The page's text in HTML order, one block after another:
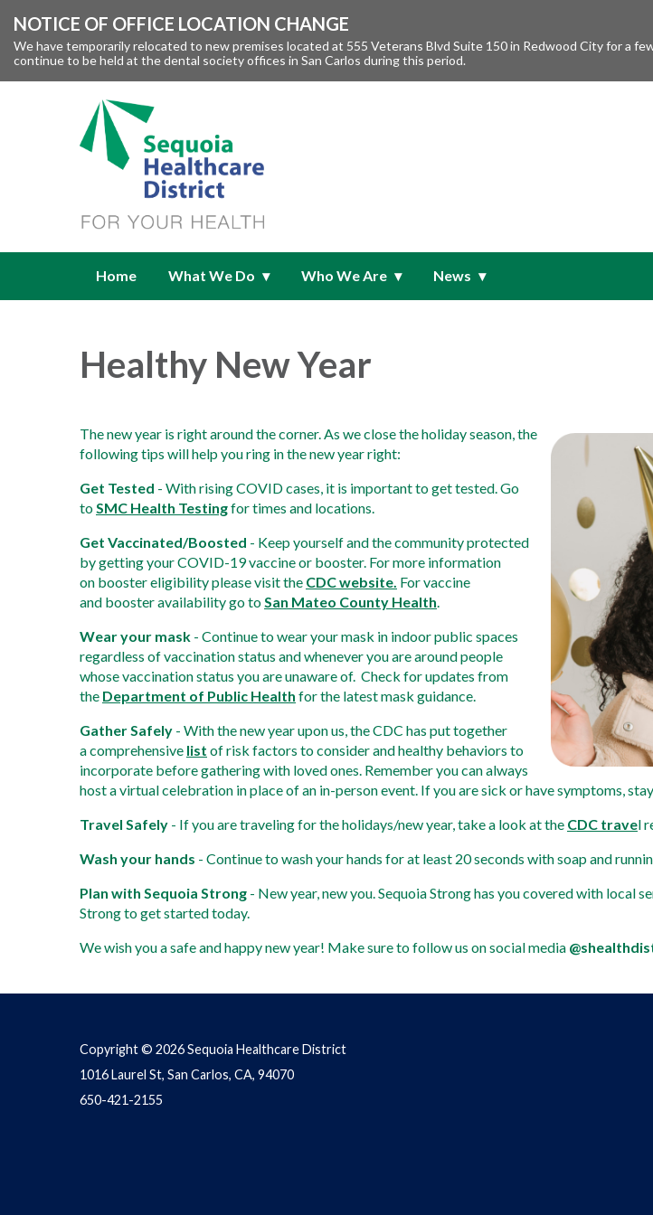
NOTICE OF OFFICE LOCATION CHANGE
We have temporarily relocated to new premises located at 555 Veterans Blvd Suite 150 in Redwood City for a
continue to be held at the dental society offices in San Carlos during this period.
Home What We Do Who We Are News
Healthy New Year
The new year is right around the corner. As we close the holiday season, the
following tips will help you ring in the new year right:
Get Tested - With rising COVID cases, it is important to get tested. Go
to SMC Health Testing for times and locations.
Get Vaccinated/Boosted - Keep yourself and the community protected
by getting your COVID-19 vaccine or booster. For more information
on booster eligibility please visit the CDC website. For vaccine
and booster availability go to San Mateo County Health
Wear your mask - Continue to wear your mask in indoor public spaces
regardless of vaccination status and whenever you are around people
whose vaccination status you are unaware of.  Check for updates from
the Department of Public Health for the latest mask guidance.
Gather Safely - With the new year upon us, the CDC has put together
a comprehensive list of risk factors to consider and healthy behaviors to
incorporate before gathering with loved ones. Remember you can always
host a virtual celebration in place of an in-person event. If you are sick or have symptoms,
Travel Safely - If you are traveling for the holidays/new year, take a look at the CDC travel
Wash your hands - Continue to wash your hands for at least 20 seconds with soap and
Plan with Sequoia Strong - New year, new you. Sequoia Strong has you covered with
Strong to get started today.
We wish you a safe and happy new year! Make sure to follow us on social media
Copyright © 2026 Sequoia Healthcare District
1016 Laurel St, San Carlos, CA, 94070
650-421-2155